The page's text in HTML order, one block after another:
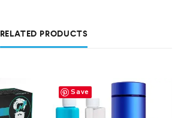
RELATED PRODUCTS
Save